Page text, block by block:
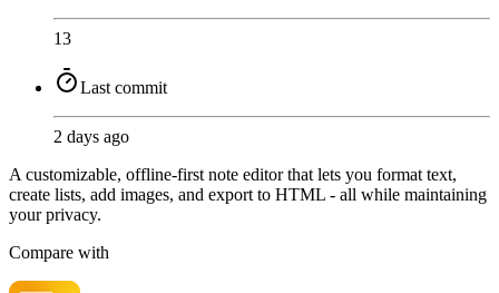
13
Last commit
2 days ago
A customizable, offline-first note editor that lets you format text,
create lists, add images, and export to HTML - all while maintaining
your privacy.
Compare with